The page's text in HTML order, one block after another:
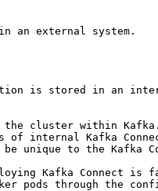
an external system.
is stored in an
cluster within
of internal Kafka
unique to the Kafka
Kafka Connect
pods through the